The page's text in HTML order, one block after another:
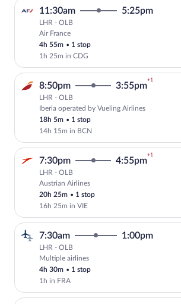
11:30am 5:25pm
LHR - OLB
Air France
4h 55m • 1 stop
1h 25m in CDG
Select Iberia
8:50pm 3:55pm
+1
LHR - OLB
Iberia operated by Vueling Airlines
18h 5m • 1 stop
14h 15m in BCN
Select and
7:30pm 4:55pm
+1
LHR - OLB
Austrian Airlines
20h 25m • 1 stop
16h 25m in VIE
7:30am 1:00pm
LHR - OLB
Multiple airlines
4h 30m • 1 stop
1h in FRA